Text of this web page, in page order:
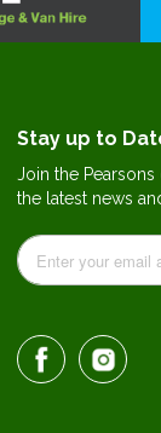
Stay up to
Join the Pearsons
the latest news